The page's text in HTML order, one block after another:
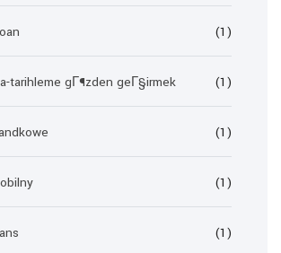
(1)
tarihleme gГ¶zden geГ§irmek (1)
(1)
(1)
(1)